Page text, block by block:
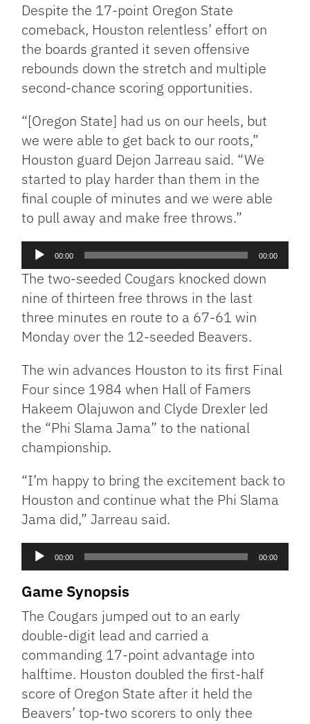
Despite the 17-point Oregon State
comeback, Houston relentless’ effort on
the boards granted it seven offensive
rebounds down the stretch and multiple
second-chance scoring opportunities.
“[Oregon State] had us on our heels, but
we were able to get back to our roots,”
Houston guard Dejon Jarreau said. “We
started to play harder than them in the
final couple of minutes and we were able
to pull away and make free throws.”
Audio
Player
00:00 00:00
The two-seeded Cougars knocked down
nine of thirteen free throws in the last
three minutes en route to a 67-61 win
Monday over the 12-seeded Beavers.
The win advances Houston to its first Final
Four since 1984 when Hall of Famers
Hakeem Olajuwon and Clyde Drexler led
the “Phi Slama Jama” to the national
championship.
“I’m happy to bring the excitement back to
Houston and continue what the Phi Slama
Jama did,” Jarreau said.
Audio
Player
00:00 00:00
Game Synopsis
The Cougars jumped out to an early
double-digit lead and carried a
commanding 17-point advantage into
halftime. Houston doubled the first-half
score of Oregon State after it held the
Beavers’ top-two scorers to only thee